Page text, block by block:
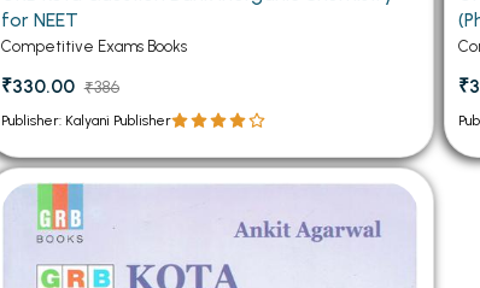
for NEET
Competitive Exams Books
₹330.00 ₹386
Publisher: Kalyani Publisher